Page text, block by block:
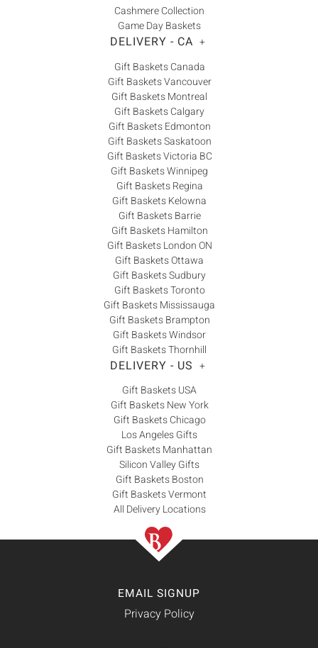
Cashmere Collection
Game Day Baskets
DELIVERY - CA +
Gift Baskets Canada
Gift Baskets Vancouver
Gift Baskets Montreal
Gift Baskets Calgary
Gift Baskets Edmonton
Gift Baskets Saskatoon
Gift Baskets Victoria BC
Gift Baskets Winnipeg
Gift Baskets Regina
Gift Baskets Kelowna
Gift Baskets Barrie
Gift Baskets Hamilton
Gift Baskets London ON
Gift Baskets Ottawa
Gift Baskets Sudbury
Gift Baskets Toronto
Gift Baskets Mississauga
Gift Baskets Brampton
Gift Baskets Windsor
Gift Baskets Thornhill
DELIVERY - US +
Gift Baskets USA
Gift Baskets New York
Gift Baskets Chicago
Los Angeles Gifts
Gift Baskets Manhattan
Silicon Valley Gifts
Gift Baskets Boston
Gift Baskets Vermont
All Delivery Locations
EMAIL SIGNUP
Privacy Policy